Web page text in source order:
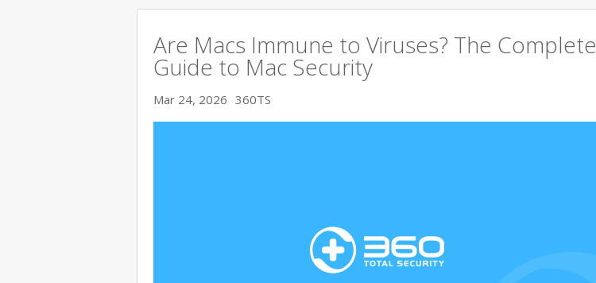
Are Macs Immune to Viruses? The Complete
Guide to Mac Security
Mar 24, 2026 360TS